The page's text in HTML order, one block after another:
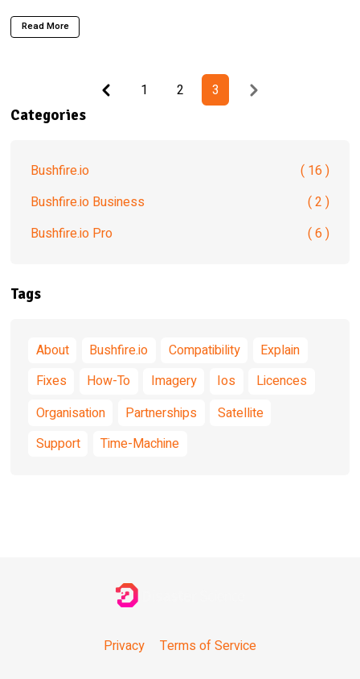
Read More
Previous1 2 3 Next
Categories
Bushfire.io
( 16 )
Bushfire.io Business
( 2 )
Bushfire.io Pro
( 6 )
Tags
About Bushfire.io Compatibility
Explain
Fixes
How-To Imagery Ios
Licences
Organisation
Partnerships
Satellite
Support
Time-Machine
Privacy Terms of Service